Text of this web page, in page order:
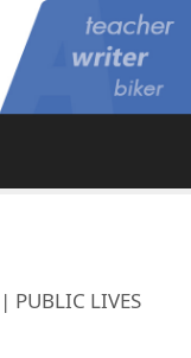
PUBLIC LIVES